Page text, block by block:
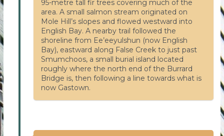
95-metre tall fir trees covering much of the
area. A small salmon stream originated on
Mole Hill’s slopes and flowed westward into
English Bay. A nearby trail followed the
shoreline from Ee’eeyulshun (now English
Bay), eastward along False Creek to just past
Smumchoos, a small burial island located
roughly where the north end of the Burrard
Bridge is, then following a line towards what is
now Gastown.